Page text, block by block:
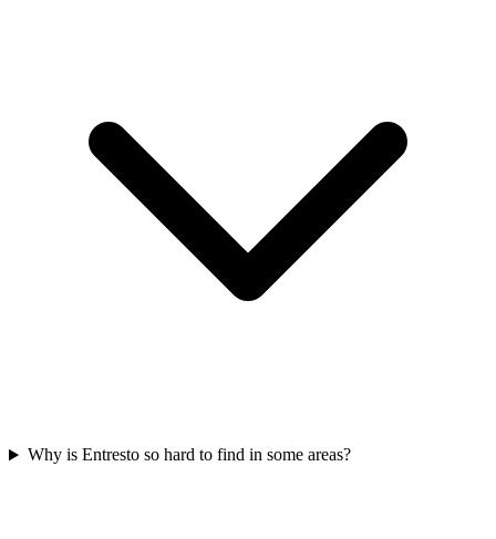
Why is Entresto so hard to find in some areas?